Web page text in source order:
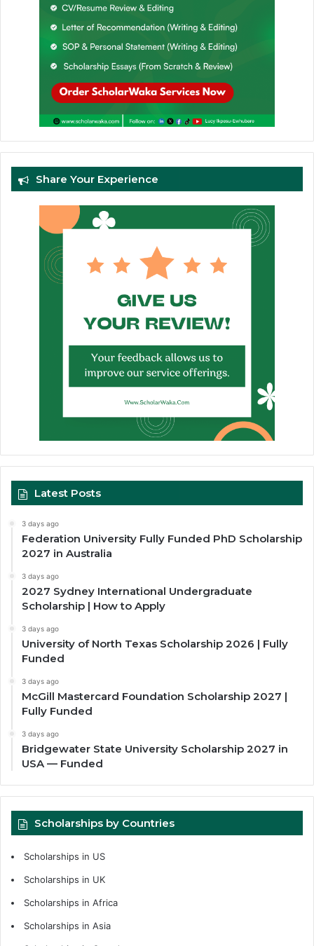
Share Your Experience
Latest Posts
3 days ago
Federation University Fully Funded PhD Scholarship
2027 in Australia
3 days ago
2027 Sydney International Undergraduate
Scholarship | How to Apply
3 days ago
University of North Texas Scholarship 2026 | Fully
Funded
3 days ago
McGill Mastercard Foundation Scholarship 2027 |
Fully Funded
3 days ago
Bridgewater State University Scholarship 2027 in
USA — Funded
Scholarships by Countries
Scholarships in US
Scholarships in UK
Scholarships in Africa
Scholarships in Asia